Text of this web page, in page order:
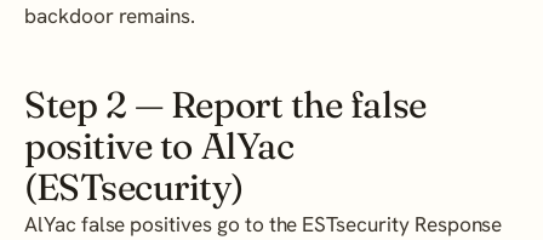
backdoor remains.
Step 2 — Report the false
positive to AlYac
(ESTsecurity)
AlYac false positives go to the ESTsecurity Response